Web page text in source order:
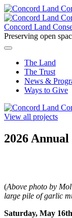
Skip
to
content
Concord Land
Preserving open
The Land
The Trust
News &
Ways to Give
View all projects
2026
(Above photo by
large pile of garlic
Saturday, May